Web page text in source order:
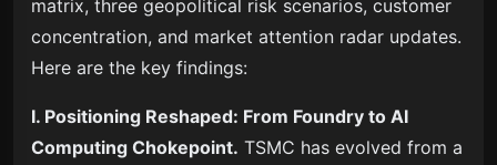
matrix, three geopolitical risk scenarios, customer
concentration, and market attention radar updates.
Here are the key findings:
I. Positioning Reshaped: From Foundry to AI
Computing Chokepoint. TSMC has evolved from a